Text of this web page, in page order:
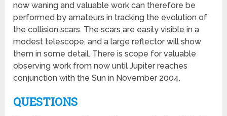
now waning and valuable work can therefore be
performed by amateurs in tracking the evolution of
the collision scars. The scars are easily visible in a
modest telescope, and a large reflector will show
them in some detail. There is scope for valuable
observing work from now until Jupiter reaches
conjunction with the Sun in November 2004.
QUESTIONS